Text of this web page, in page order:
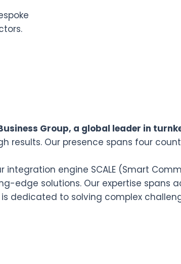
Group, a global leader in
results. Our presence spans four
integration engine SCALE (Smart
edge solutions. Our expertise spans
dedicated to solving complex